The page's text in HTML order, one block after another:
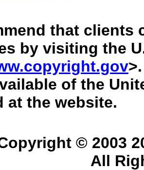
that
by visiting the
of the
at the website.
© 2003
All